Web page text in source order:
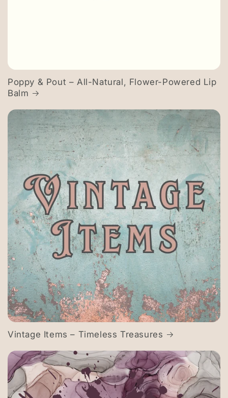
Poppy & Pout – All-Natural, Flower-Powered Lip
Balm
Vintage Items – Timeless Treasures